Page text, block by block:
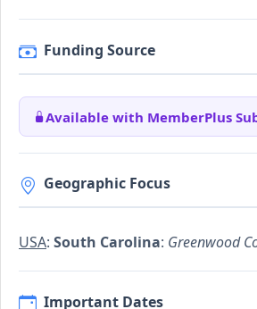
Funding Source
Available with MemberPlus
Geographic Focus
USA: South Carolina: Greenwood
Important Dates